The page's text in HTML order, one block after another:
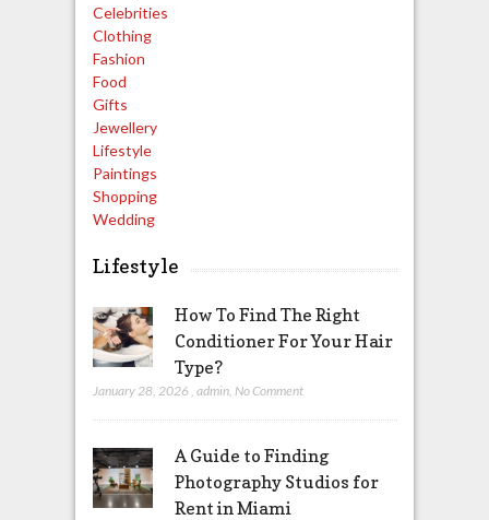
Celebrities
Clothing
Fashion
Food
Gifts
Jewellery
Lifestyle
Paintings
Shopping
Wedding
Lifestyle
How To Find The Right
Conditioner For Your Hair
Type?
January 28, 2026 admin, No Comment
A Guide to Finding
Photography Studios for
Rent in Miami